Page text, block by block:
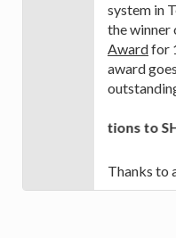
system in
the winner
Awardfor
award
Congratulations to
Thanks to